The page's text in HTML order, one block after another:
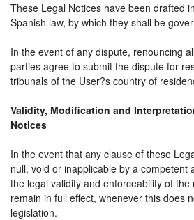
These Legal Notices have been drafted
Spanish law, by which they shall be
In the event of any dispute, renouncing
parties agree to submit the dispute for
tribunals of the User?s country of
Validity, Modification and
Notices
In the event that any clause of these
null, void or inapplicable by a competent
the legal validity and enforceability of
remain in full effect, whenever this does
legislation.